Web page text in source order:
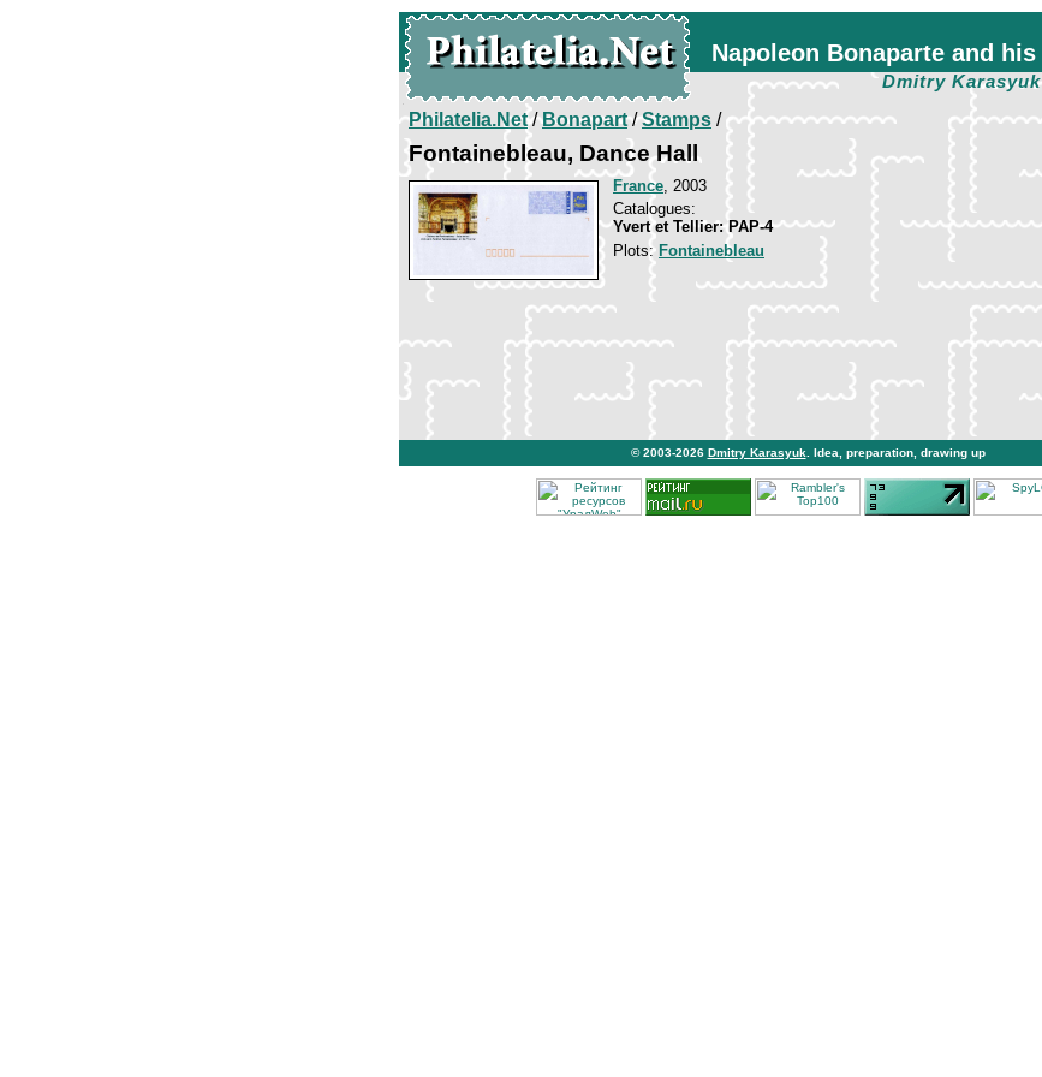
Napoleon Bonaparte and his
Dmitry
Philatelia.Net/Bonapart/Stamps /
Fontainebleau, Dance Hall
France, 2003
Catalogues:
Yvert et Tellier: PAP-4
Plots: Fontainebleau
© 2003-2026 Dmitry Karasyuk . Idea, preparation, drawing up